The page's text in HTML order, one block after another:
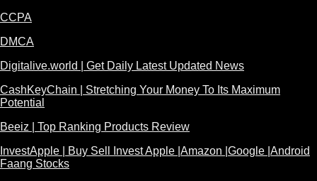
CCPA
DMCA
Digitalive.world | Get Daily Latest Updated News
CashKeyChain | Stretching Your Money To Its Maximum
Potential
Beeiz | Top Ranking Products Review
InvestApple | Buy Sell Invest Apple |Amazon |Google |Android
Faang Stocks